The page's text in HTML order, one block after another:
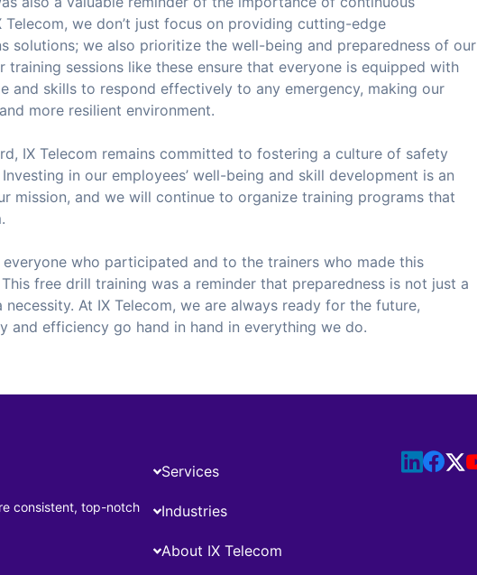
Telecom, we don’t just focus on providing cutting-edge
solutions; we also prioritize the well-being and preparedness of our
training sessions like these ensure that everyone is equipped with
and skills to respond effectively to any emergency, making our
more resilient environment.
IX Telecom remains committed to fostering a culture of safety
in our employees’ well-being and skill development is an
mission, and we will continue to organize training programs that
who participated and to the trainers who made this
This free drill training was a reminder that preparedness is not just a
At IX Telecom, we are always ready for the future,
and efficiency go hand in hand in everything we do.
consistent, top-notch
Services
Industries
About IX Telecom